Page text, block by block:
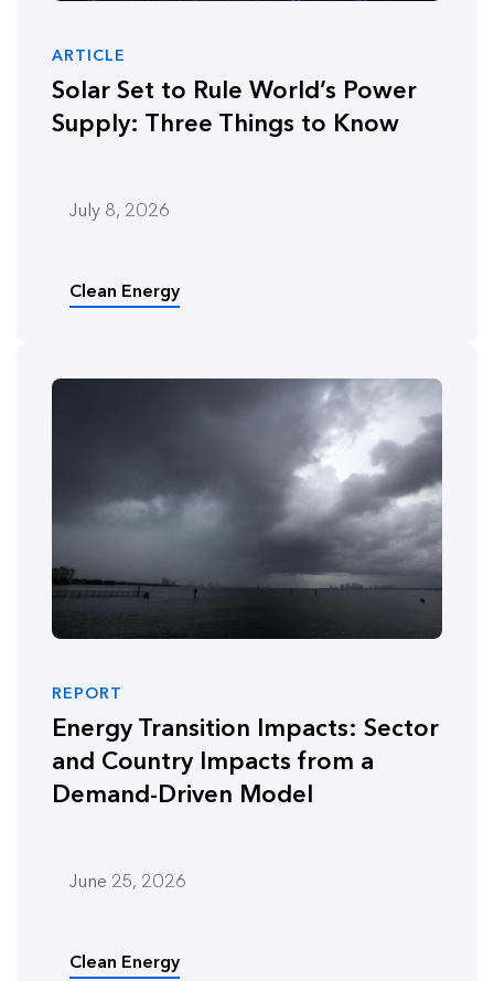
ARTICLE
Solar Set to Rule World’s Power
Supply: Three Things to Know
July 8, 2026
Clean Energy
REPORT
Energy Transition Impacts: Sector
and Country Impacts from a
Demand-Driven Model
June 25, 2026
Clean Energy